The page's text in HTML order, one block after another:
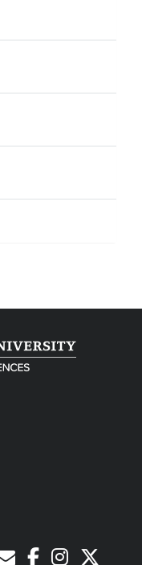
E-MailFacebookInstagram